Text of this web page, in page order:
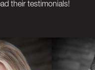
their testimonials!